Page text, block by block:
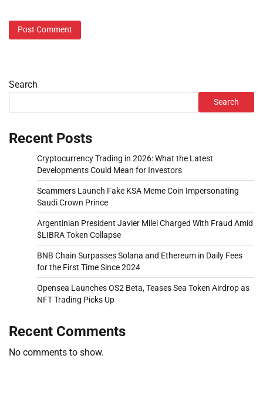
Search
Search
Recent Posts
Cryptocurrency Trading in 2026: What the Latest
Developments Could Mean for Investors
Scammers Launch Fake KSA Meme Coin Impersonating
Saudi Crown Prince
Argentinian President Javier Milei Charged With Fraud Amid
$LIBRA Token Collapse
BNB Chain Surpasses Solana and Ethereum in Daily Fees
for the First Time Since 2024
Opensea Launches OS2 Beta, Teases Sea Token Airdrop as
NFT Trading Picks Up
Recent Comments
No comments to show.